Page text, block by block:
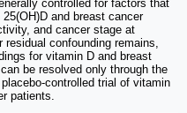
controlled for factors that
and breast cancer
and cancer stage at
confounding remains,
for vitamin D and breast
be resolved only through the
controlled trial of vitamin
patients.